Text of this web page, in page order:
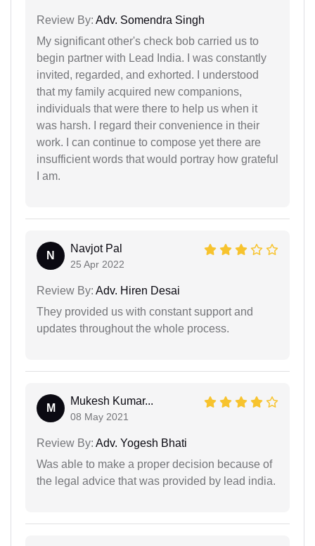
Review By: Adv. Somendra Singh
My significant other's check bob carried us to
begin partner with Lead India. I was constantly
invited, regarded, and exhorted. I understood
that my family acquired new companions,
individuals that were there to help us when it
was harsh. I regard their convenience in their
work. I can continue to compose yet there are
insufficient words that would portray how grateful
I am.
N
Navjot Pal
25 Apr 2022
Review By: Adv. Hiren Desai
They provided us with constant support and
updates throughout the whole process.
M
Mukesh Kumar...
08 May 2021
Review By: Adv. Yogesh Bhati
Was able to make a proper decision because of
the legal advice that was provided by lead india.